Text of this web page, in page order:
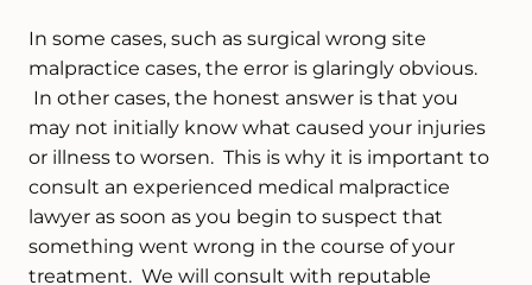
In some cases, such as surgical wrong site
malpractice cases, the error is glaringly obvious.
In other cases, the honest answer is that you
may not initially know what caused your injuries
or illness to worsen. This is why it is important to
consult an experienced medical malpractice
lawyer as soon as you begin to suspect that
something went wrong in the course of your
treatment. We will consult with reputable